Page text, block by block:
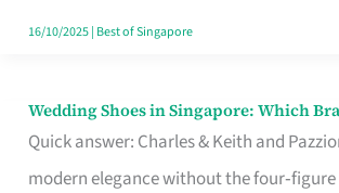
Singapore
16/10/2025| Best of Singapore
Wedding Shoes in Singapore: Which
Quick answer: Charles & Keith and
modern elegance without the
Wedding
Shoes